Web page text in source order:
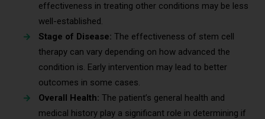
effectiveness in treating other conditions may be less
well-established.
Stage of Disease: The effectiveness of stem cell
therapy can vary depending on how advanced the
condition is. Early intervention may lead to better
outcomes in some cases.
Overall Health: The patient’s general health and
medical history play a significant role in determining if